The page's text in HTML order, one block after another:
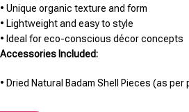
• Unique organic texture and form
• Lightweight and easy to style
• Ideal for eco-conscious décor concepts
Accessories Included:
• Dried Natural Badam Shell Pieces (as per